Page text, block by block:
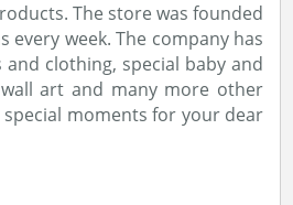
The store was founded
every week. The company has
clothing, special baby and
wall art and many more other
moments for your dear